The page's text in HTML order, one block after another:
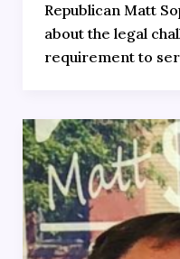
Republican Matt
about the legal
requirement to